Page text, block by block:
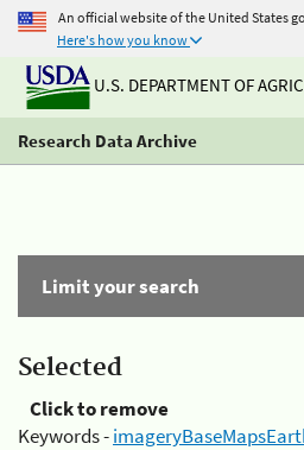
An official website of the United States
Here's how you know
U.S. DEPARTMENT OF
Research Data Archive
Limit your search
Selected
Click to remove
Keywords -